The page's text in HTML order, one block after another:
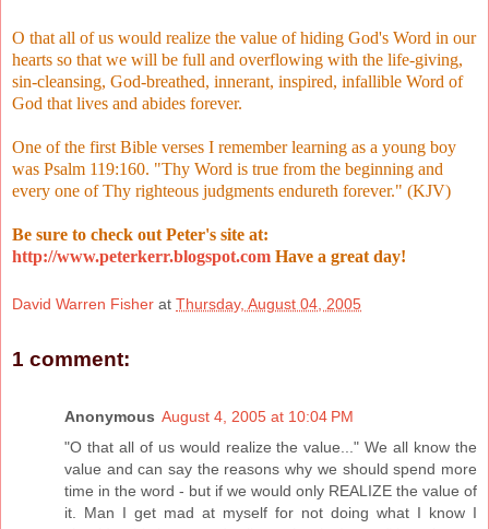
O that all of us would realize the value of hiding God's Word in our
hearts so that we will be full and overflowing with the life-giving,
sin-cleansing, God-breathed, innerant, inspired, infallible Word of
God that lives and abides forever.
One of the first Bible verses I remember learning as a young boy
was Psalm 119:160. "Thy Word is true from the beginning and
every one of Thy righteous judgments endureth forever." (KJV)
Be sure to check out Peter's site at:
http://www.peterkerr.blogspot.com Have a great day!
David Warren Fisher at Thursday, August 04, 2005
1 comment:
Anonymous August 4, 2005 at 10:04 PM
"O that all of us would realize the value..." We all know the
value and can say the reasons why we should spend more
time in the word - but if we would only REALIZE the value of
it. Man I get mad at myself for not doing what I know I